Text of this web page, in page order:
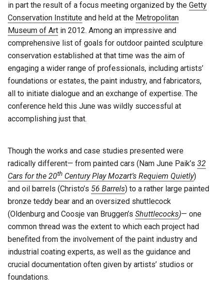
in part the result of a focus meeting organized by the Getty
Conservation Instituteand held at the Metropolitan
Museum of Artin 2012. Among an impressive and
comprehensive list of goals for outdoor painted sculpture
conservation established at that time was the aim of
engaging a wider range of professionals, including artists’
foundations or estates, the paint industry, and fabricators,
all to initiate dialogue and an exchange of expertise. The
conference held this June was wildly successful at
accomplishing just that.
Though the works and case studies presented were
radically different— from painted cars (Nam June Paik’s 32
Cars for the 20thCentury Play Mozart’s Requiem Quietly)
and oil barrels (Christo’s 56 Barrels) to a rather large painted
bronze teddy bear and an oversized shuttlecock
(Oldenburg and Coosje van Bruggen’s Shuttlecocks)— one
common thread was the extent to which each project had
benefited from the involvement of the paint industry and
industrial coating experts, as well as the guidance and
crucial documentation often given by artists’ studios or
foundations.